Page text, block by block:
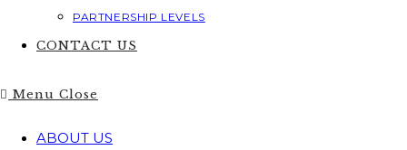
PARTNERSHIP LEVELS
CONTACT US
Menu Close
ABOUT US